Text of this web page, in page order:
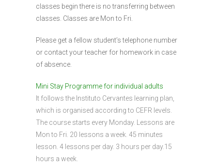
classes begin there is no transferring between
classes. Classes are Mon to Fri.
Please get a fellow student’s telephone number
or contact your teacher for homework in case
of absence.
Mini Stay Programme for individual adults
It follows the Instituto Cervantes learning plan,
which is organised according to CEFR levels.
The course starts every Monday. Lessons are
Mon to Fri. 20 lessons a week. 45 minutes
lesson. 4 lessons per day. 3 hours per day.15
hours a week.